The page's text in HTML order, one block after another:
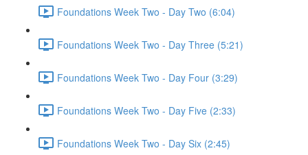
Foundations Week Two - Day Two (6:04)
Foundations Week Two - Day Three (5:21)
Foundations Week Two - Day Four (3:29)
Foundations Week Two - Day Five (2:33)
Foundations Week Two - Day Six (2:45)